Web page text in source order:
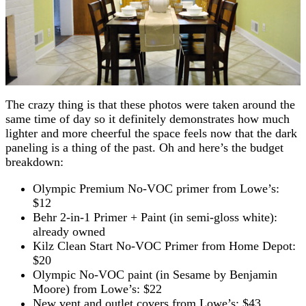
The crazy thing is that these photos were taken around the
same time of day so it definitely demonstrates how much
lighter and more cheerful the space feels now that the dark
paneling is a thing of the past. Oh and here’s the budget
breakdown:
Olympic Premium No-VOC primer from Lowe’s:
$12
Behr 2-in-1 Primer + Paint (in semi-gloss white):
already owned
Kilz Clean Start No-VOC Primer from Home Depot:
$20
Olympic No-VOC paint (in Sesame by Benjamin
Moore) from Lowe’s: $22
New vent and outlet covers from Lowe’s: $43